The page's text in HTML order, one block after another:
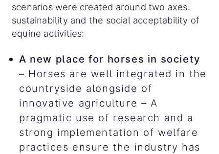
scenarios were created around two axes:
sustainability and the social acceptability of
equine activities:
A new place for horses in society
– Horses are well integrated in the
countryside alongside of
innovative agriculture – A
pragmatic use of research and a
strong implementation of welfare
practices ensure the industry has